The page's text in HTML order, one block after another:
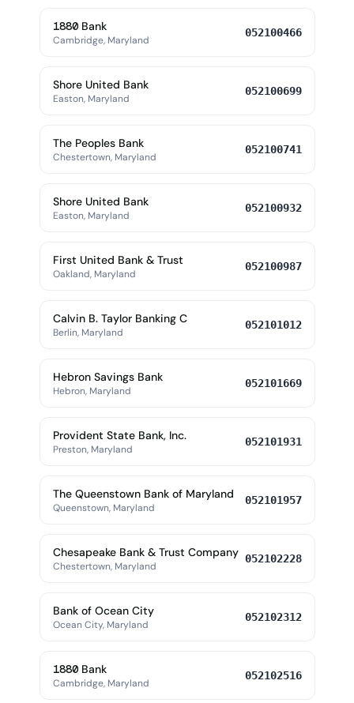
1880 Bank
Cambridge, Maryland
052100466
Shore United Bank
Easton, Maryland
052100699
The Peoples Bank
Chestertown, Maryland
052100741
Shore United Bank
Easton, Maryland
052100932
First United Bank & Trust
Oakland, Maryland
052100987
Calvin B. Taylor Banking C
Berlin, Maryland
052101012
Hebron Savings Bank
Hebron, Maryland
052101669
Provident State Bank, Inc.
Preston, Maryland
052101931
The Queenstown Bank of Maryland
Queenstown, Maryland
052101957
Chesapeake Bank & Trust Company
Chestertown, Maryland
052102228
Bank of Ocean City
Ocean City, Maryland
052102312
1880 Bank
Cambridge, Maryland
052102516